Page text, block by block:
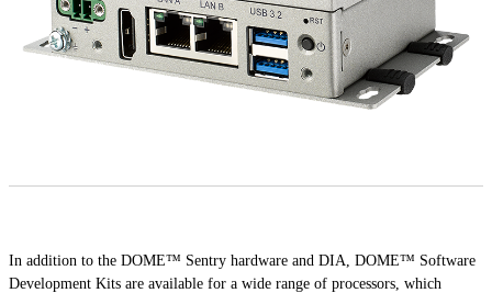
In addition to the DOME™ Sentry hardware and DIA, DOME™ Software
Development Kits are available for a wide range of processors, which